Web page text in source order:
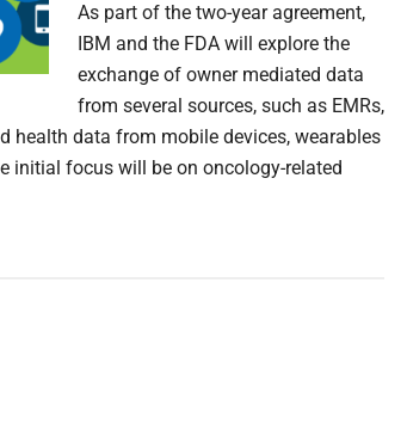
As part of the two-year agreement,
IBM and the FDA will explore the
exchange of owner mediated data
from several sources, such as EMRs,
health data from mobile devices, wearables
initial focus will be on oncology-related